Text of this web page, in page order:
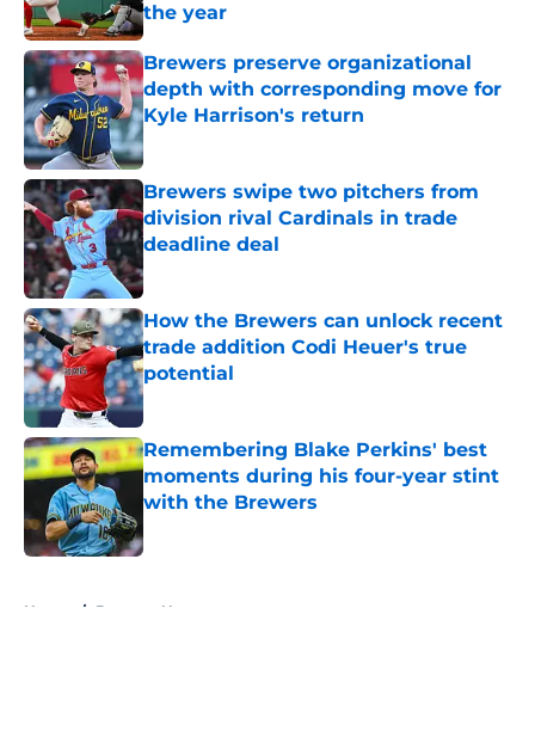
the year
Published by on Invalid Date
Brewers preserve organizational
depth with corresponding move for
Kyle Harrison's return
Published by on Invalid Date
Brewers swipe two pitchers from
division rival Cardinals in trade
deadline deal
Published by on Invalid Date
How the Brewers can unlock recent
trade addition Codi Heuer's true
potential
Published by on Invalid Date
Remembering Blake Perkins' best
moments during his four-year stint
with the Brewers
Home / Brewers News